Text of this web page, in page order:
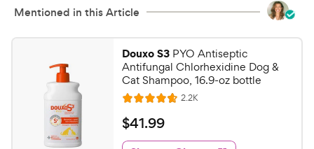
5
t
a
r
s
w
P
r
i
c
e
Mentioned in this Article
Douxo S3 PYO Antiseptic
Antifungal Chlorhexidine Dog &
Cat Shampoo, 16.9-oz bottle
R
a
t
2.2KR
e
$
4
$41.99